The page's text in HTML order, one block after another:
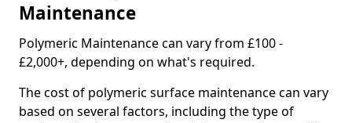
Maintenance
Polymeric Maintenance can vary from £100 -
£2,000+, depending on what's required.
The cost of polymeric surface maintenance can vary
based on several factors, including the type of